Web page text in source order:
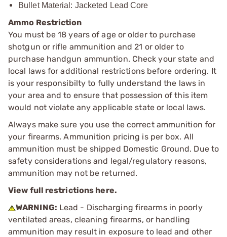
Bullet Material: Jacketed Lead Core
Ammo Restriction
You must be 18 years of age or older to purchase
shotgun or rifle ammunition and 21 or older to
purchase handgun ammuntion. Check your state and
local laws for additional restrictions before ordering. It
is your responsibilty to fully understand the laws in
your area and to ensure that possession of this item
would not violate any applicable state or local laws.
Always make sure you use the correct ammunition for
your firearms. Ammunition pricing is per box. All
ammunition must be shipped Domestic Ground. Due to
safety considerations and legal/regulatory reasons,
ammunition may not be returned.
View full restrictions here.
WARNING: Lead - Discharging firearms in poorly
ventilated areas, cleaning firearms, or handling
ammunition may result in exposure to lead and other